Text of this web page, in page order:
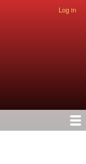
Log in